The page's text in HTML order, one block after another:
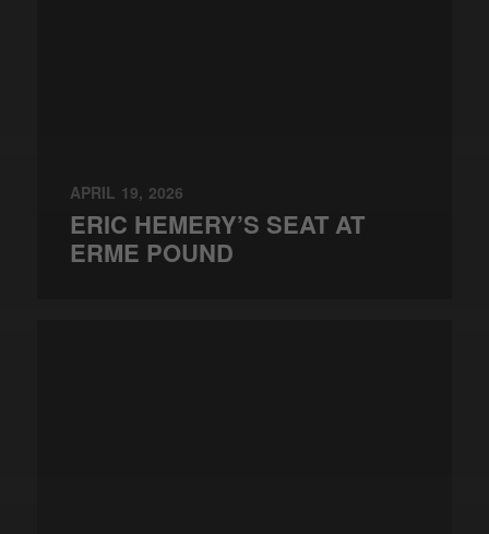
APRIL 19, 2026
ERIC HEMERY’S SEAT AT
ERME POUND